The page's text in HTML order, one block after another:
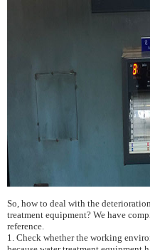
So, how to deal with the
treatment equipment? We have
reference.
1. Check whether the working